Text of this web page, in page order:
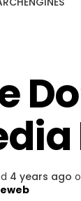
4 years ago